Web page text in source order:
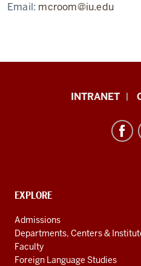
Email: mcroom@iu.edu
media
channels
INTRANET
CONTACT,
AND
ADDITIONAL
LINKS
EXPLORE
Admissions
Departments, Centers &
Faculty
Foreign Language Studies